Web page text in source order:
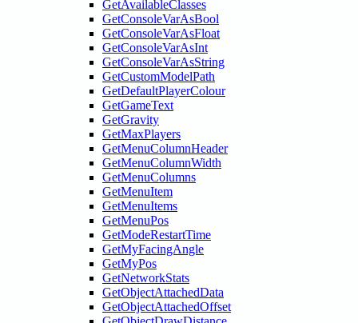
GetAvailableClasses
GetConsoleVarAsBool
GetConsoleVarAsFloat
GetConsoleVarAsInt
GetConsoleVarAsString
GetCustomModelPath
GetDefaultPlayerColour
GetGameText
GetGravity
GetMaxPlayers
GetMenuColumnHeader
GetMenuColumnWidth
GetMenuColumns
GetMenuItem
GetMenuItems
GetMenuPos
GetModeRestartTime
GetMyFacingAngle
GetMyPos
GetNetworkStats
GetObjectAttachedData
GetObjectAttachedOffset